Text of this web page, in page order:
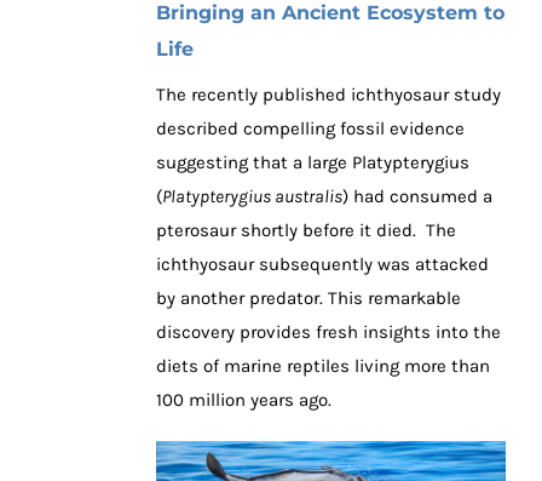
Bringing an Ancient Ecosystem to
Life
The recently published ichthyosaur study
described compelling fossil evidence
suggesting that a large Platypterygius
(Platypterygius australis) had consumed a
pterosaur shortly before it died. The
ichthyosaur subsequently was attacked
by another predator. This remarkable
discovery provides fresh insights into the
diets of marine reptiles living more than
100 million years ago.